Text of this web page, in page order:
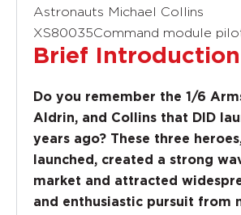
Astronauts Michael Collins
XS80035Command module
Brief Introduction
Do you remember the 1/6
Aldrin, and Collins that DID
years ago? These three
launched, created a strong
market and attracted
and enthusiastic pursuit from